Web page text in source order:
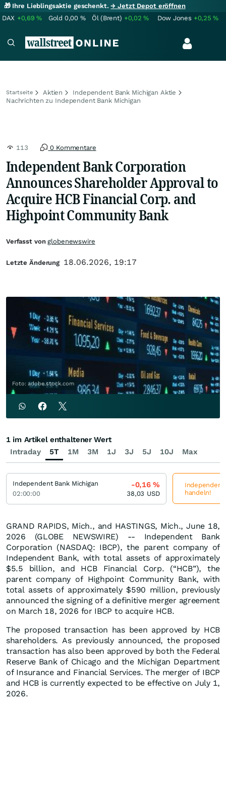
🎁 Ihre Lieblingsaktie geschenkt.→ Jetzt Depot eröffnen
DAX +0,69% Gold 0,00 % Öl (Brent) +0,02% Dow Jones +0,25%
Startseite Aktien
Independent Bank Michigan Aktie
Nachrichten zu Independent Bank Michigan
113 0 Kommentare
Independent Bank Corporation
Announces Shareholder Approval to
Acquire HCB Financial Corp. and
Highpoint Community Bank
Foto: adobe.stock.com
GRAND RAPIDS, Mich., and HASTINGS, Mich., June 18,
2026 (GLOBE NEWSWIRE) -- Independent Bank
Corporation (NASDAQ: IBCP), the parent company of
Independent Bank, with total assets of approximately
$5.5 billion, and HCB Financial Corp. (“HCB”), the
parent company of Highpoint Community Bank, with
total assets of approximately $590 million, previously
announced the signing of a definitive merger agreement
on March 18, 2026 for IBCP to acquire HCB.
The proposed transaction has been approved by HCB
shareholders. As previously announced, the proposed
transaction has also been approved by both the Federal
Reserve Bank of Chicago and the Michigan Department
of Insurance and Financial Services. The merger of IBCP
and HCB is currently expected to be effective on July 1,
2026.
Verfasst vonglobenewswire
Letzte Änderung 18.06.2026, 19:17
Intraday 5T 1M 3M 1J 3J 5J 10J Max
1 im Artikel enthaltener Wert
Independent Bank Michigan
02:00:00
-0,16%
38,03 USD
Independent
handeln!